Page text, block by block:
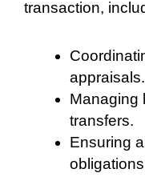
transaction,
appraisals.
Managing
transfers.
Ensuring